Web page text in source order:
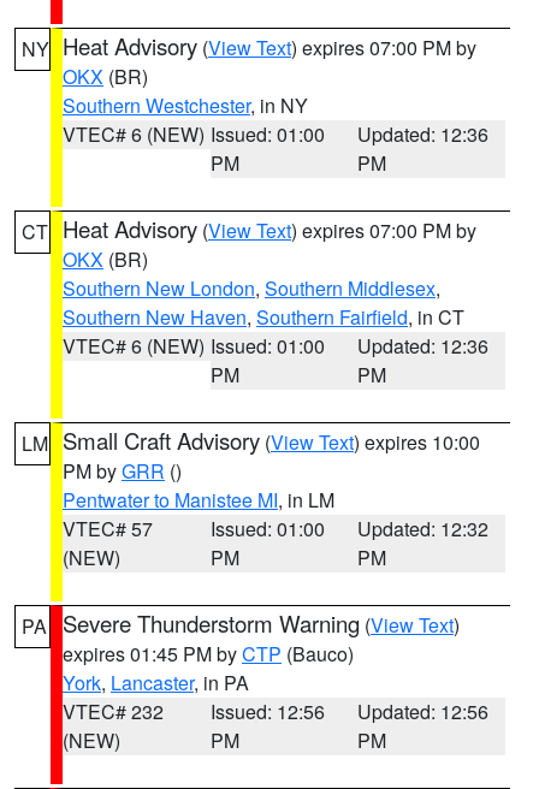
NY Heat Advisory (View Text) expires 07:00 PM by
OKX (BR)
Southern Westchester, in NY
VTEC# 6 (NEW) Issued: 01:00
PM
Updated: 12:36
PM
CT Heat Advisory (View Text) expires 07:00 PM by
OKX (BR)
Southern New London, Southern Middlesex,
Southern New Haven, Southern Fairfield, in CT
VTEC# 6 (NEW) Issued: 01:00
PM
Updated: 12:36
PM
LM Small Craft Advisory (View Text) expires 10:00
PM byGRR ()
Pentwater to Manistee MI, in LM
VTEC# 57
(NEW)
Issued: 01:00
PM
Updated: 12:32
PM
PA Severe Thunderstorm Warning (View Text)
expires 01:45 PM byCTP (Bauco)
York, Lancaster, in PA
VTEC# 232
(NEW)
Issued: 12:56
PM
Updated: 12:56
PM